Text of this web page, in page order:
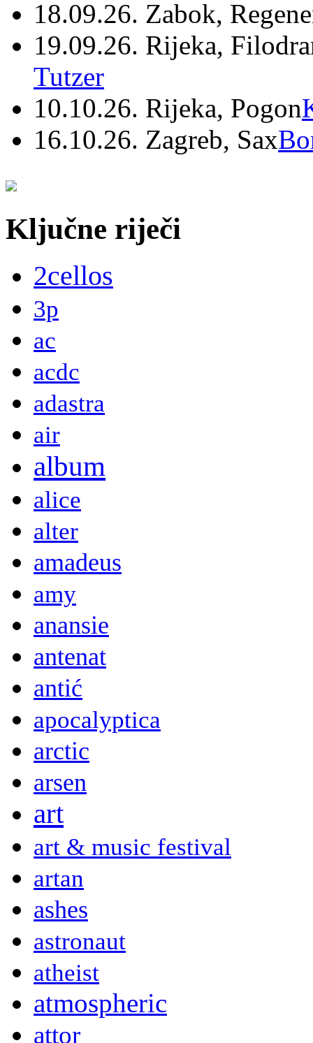
18.09.26. Zabok,
19.09.26. Rijeka,
Tutzer
10.10.26. Rijeka, Pogon
16.10.26. Zagreb, Sax
Ključne riječi
2cellos
3p
ac
acdc
adastra
air
album
alice
alter
amadeus
amy
anansie
antenat
antić
apocalyptica
arctic
arsen
art
art & music festival
artan
ashes
astronaut
atheist
atmospheric
attor